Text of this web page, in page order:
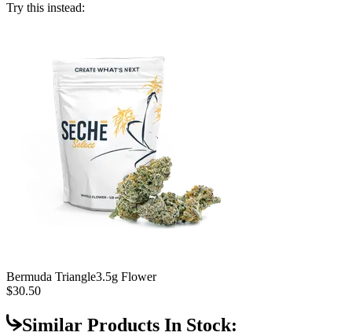
Try this instead:
Bermuda Triangle3.5g Flower
$30.50
Similar Products In Stock: